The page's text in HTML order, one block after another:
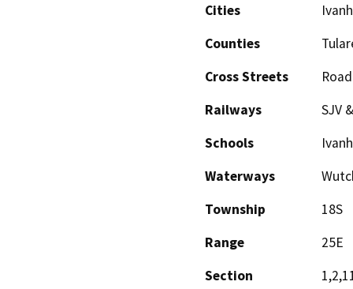
Cities
Counties
Cross Streets
Railways
SJV
Schools
Waterways
Township
18S
Range
25E
Section